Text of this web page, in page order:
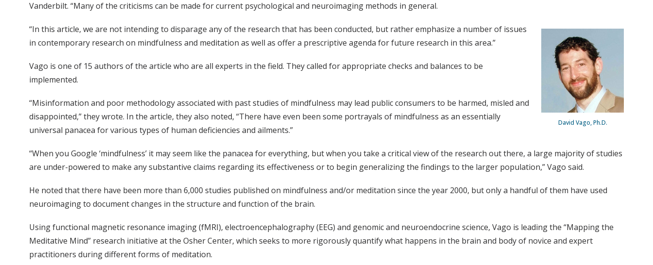
Vanderbilt. “Many of the criticisms can be made for current psychological and neuroimaging methods in general.
David Vago, Ph.D.
“In this article, we are not intending to disparage any of the research that has been conducted, but rather emphasize a number of issues
in contemporary research on mindfulness and meditation as well as offer a prescriptive agenda for future research in this area.”
Vago is one of 15 authors of the article who are all experts in the field. They called for appropriate checks and balances to be
implemented.
“Misinformation and poor methodology associated with past studies of mindfulness may lead public consumers to be harmed, misled and
disappointed,” they wrote. In the article, they also noted, “There have even been some portrayals of mindfulness as an essentially
universal panacea for various types of human deficiencies and ailments.”
“When you Google ‘mindfulness’ it may seem like the panacea for everything, but when you take a critical view of the research out there, a large majority of studies
are under-powered to make any substantive claims regarding its effectiveness or to begin generalizing the findings to the larger population,” Vago said.
He noted that there have been more than 6,000 studies published on mindfulness and/or meditation since the year 2000, but only a handful of them have used
neuroimaging to document changes in the structure and function of the brain.
Using functional magnetic resonance imaging (fMRI), electroencephalography (EEG) and genomic and neuroendocrine science, Vago is leading the “Mapping the
Meditative Mind” research initiative at the Osher Center, which seeks to more rigorously quantify what happens in the brain and body of novice and expert
practitioners during different forms of meditation.